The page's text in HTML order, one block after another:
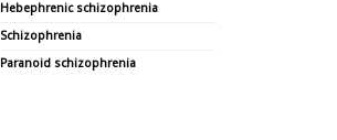
Hebephrenic schizophrenia
Schizophrenia
Paranoid schizophrenia